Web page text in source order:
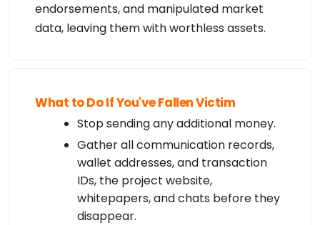
endorsements, and manipulated market
data, leaving them with worthless assets.
What to Do If You've Fallen Victim
Stop sending any additional money.
Gather all communication records,
wallet addresses, and transaction
IDs, the project website,
whitepapers, and chats before they
disappear.